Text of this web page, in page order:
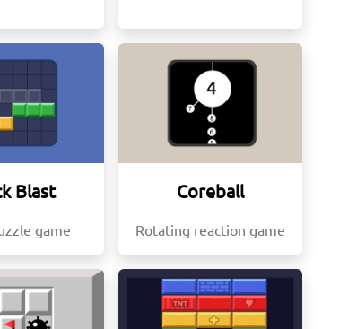
Blast
game
Coreball
Rotating reaction game